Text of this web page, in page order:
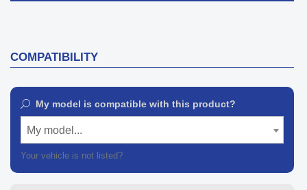
COMPATIBILITY
My model is compatible with this product?
My model...
Your vehicle is not listed?